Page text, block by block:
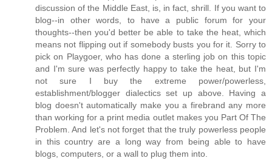
discussion of the Middle East, is, in fact, shrill. If you want to
blog--in other words, to have a public forum for your
thoughts--then you'd better be able to take the heat, which
means not flipping out if somebody busts you for it. Sorry to
pick on Playgoer, who has done a sterling job on this topic
and I'm sure was perfectly happy to take the heat, but I'm
not sure I buy the extreme power/powerless,
establishment/blogger dialectics set up above. Having a
blog doesn't automatically make you a firebrand any more
than working for a print media outlet makes you Part Of The
Problem. And let's not forget that the truly powerless people
in this country are a long way from being able to have
blogs, computers, or a wall to plug them into.